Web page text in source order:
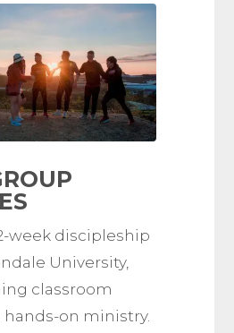
week discipleship
University,
classroom
hands-on ministry.